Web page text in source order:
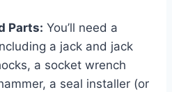
Parts: You’ll need a
a jack and jack
a socket wrench
a seal installer (or